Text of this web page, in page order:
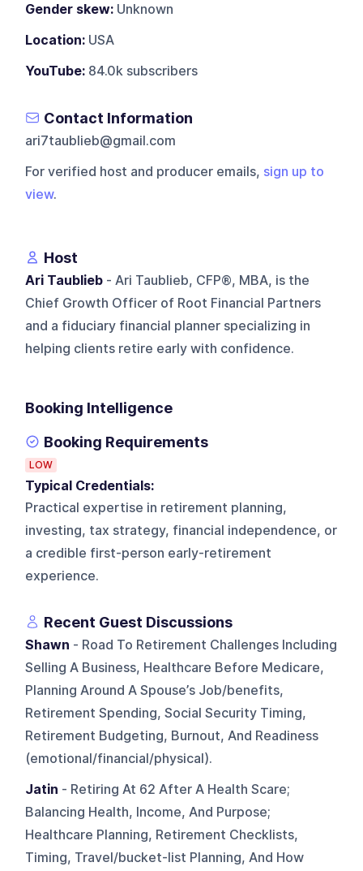
Gender skew: Unknown
Location: USA
YouTube: 84.0k subscribers
Contact Information
ari7taublieb@gmail.com
For verified host and producer emails, sign up to
view.
Host
Ari Taublieb - Ari Taublieb, CFP®, MBA, is the
Chief Growth Officer of Root Financial Partners
and a fiduciary financial planner specializing in
helping clients retire early with confidence.
Booking Intelligence
Booking Requirements
LOW
Typical Credentials:
Practical expertise in retirement planning,
investing, tax strategy, financial independence, or
a credible first-person early-retirement
experience.
Recent Guest Discussions
Shawn - Road To Retirement Challenges Including
Selling A Business, Healthcare Before Medicare,
Planning Around A Spouse’s Job/benefits,
Retirement Spending, Social Security Timing,
Retirement Budgeting, Burnout, And Readiness
(emotional/financial/physical).
Jatin - Retiring At 62 After A Health Scare;
Balancing Health, Income, And Purpose;
Healthcare Planning, Retirement Checklists,
Timing, Travel/bucket-list Planning, And How